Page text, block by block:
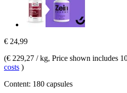
€ 24,99
(€ 229,27 / kg, Price shown includes
costs )
Content: 180 capsules